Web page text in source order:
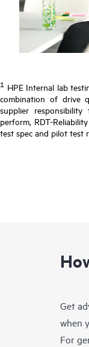
1 HPE Internal lab
combination of drive
supplier
perform, RDT-
test spec and pilot test
Get
when
For